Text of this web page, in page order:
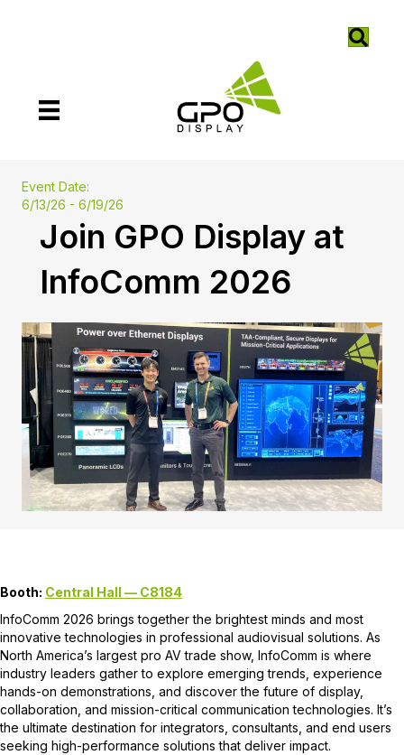
Event Date:
6/13/26 - 6/19/26
Join GPO Display at
InfoComm 2026
Booth: Central Hall — C8184
InfoComm 2026 brings together the brightest minds and most
innovative technologies in professional audiovisual solutions. As
North America’s largest pro AV trade show, InfoComm is where
industry leaders gather to explore emerging trends, experience
hands-on demonstrations, and discover the future of display,
collaboration, and mission-critical communication technologies. It’s
the ultimate destination for integrators, consultants, and end users
seeking high-performance solutions that deliver impact.